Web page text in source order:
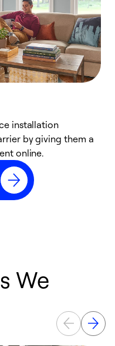
installation
by giving them a
online.
We